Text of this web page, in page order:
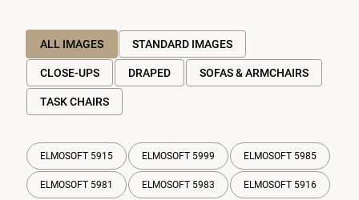
ALL IMAGES STANDARD IMAGES
CLOSE-UPS DRAPED SOFAS & ARMCHAIRS
TASK CHAIRS
ELMOSOFT 5915 ELMOSOFT 5999 ELMOSOFT 5985
ELMOSOFT 5981 ELMOSOFT 5983 ELMOSOFT 5916